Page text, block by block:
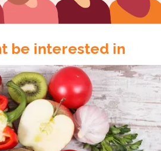
be interested in